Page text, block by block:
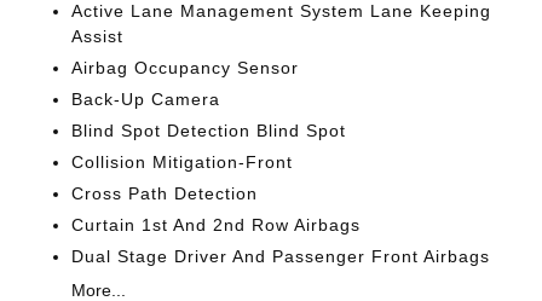
Active Lane Management System Lane Keeping
Assist
Airbag Occupancy Sensor
Back-Up Camera
Blind Spot Detection Blind Spot
Collision Mitigation-Front
Cross Path Detection
Curtain 1st And 2nd Row Airbags
Dual Stage Driver And Passenger Front Airbags
More...